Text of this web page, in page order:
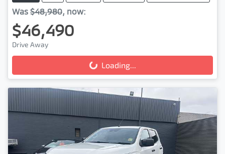
Was $48,980, now:
$46,490
Drive Away
Loading... Loading...